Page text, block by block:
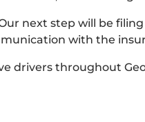
next step will be
with the
drivers throughout